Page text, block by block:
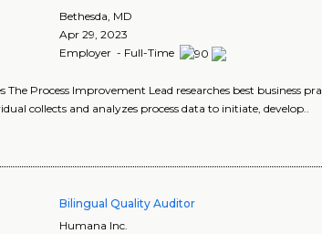
Bethesda, MD
Apr 29, 2023
Employer - Full-Time
The Process Improvement Lead researches best business
collects and analyzes process data to initiate, develop..
Bilingual Quality Auditor
Humana Inc.